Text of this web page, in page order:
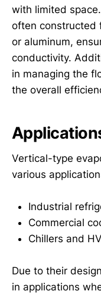
with limited
often constructed
or aluminum,
conductivity.
in managing the
the overall
Vertical-type
various
Industrial
Commercial
Chillers and
Due to their
in applications